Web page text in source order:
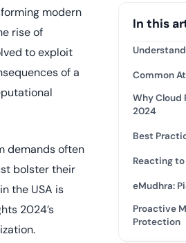
Discover how adaptive IAM
elevates authentication by
assessing real-time risk while
enhancing security against
threats...
modern
rise of
to exploit
of a
demands often
bolster their
the USA is
2024’s
In this
Common
Why Cloud
2024
Best
Reacting
eMudhra:
Proactive
Protection